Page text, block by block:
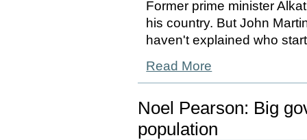
Former prime minister
his country. But John
haven't explained who
Read More
Noel Pearson: Big
population